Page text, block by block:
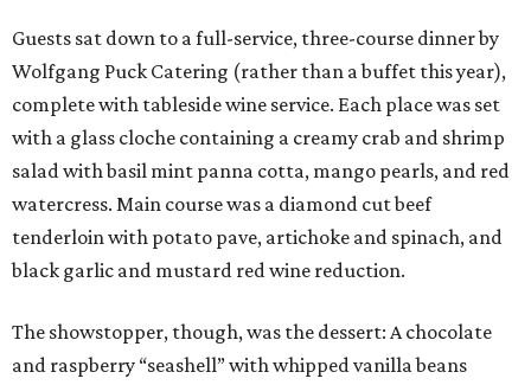
Guests sat down to a full-service, three-course dinner by
Wolfgang Puck Catering (rather than a buffet this year),
complete with tableside wine service. Each place was set
with a glass cloche containing a creamy crab and shrimp
salad with basil mint panna cotta, mango pearls, and red
watercress. Main course was a diamond cut beef
tenderloin with potato pave, artichoke and spinach, and
black garlic and mustard red wine reduction.
The showstopper, though, was the dessert: A chocolate
and raspberry “seashell” with whipped vanilla beans